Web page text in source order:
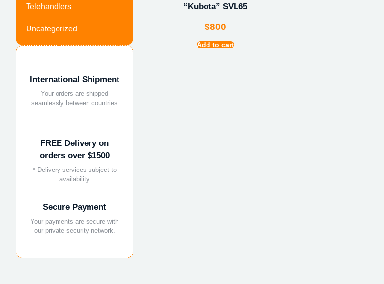
Telehandlers
Uncategorized
International Shipment
Your orders are shipped
seamlessly between countries
FREE Delivery on
orders over $1500
* Delivery services subject to
availability
Secure Payment
Your payments are secure with
our private security network.
“Kubota” SVL65
$800
Add to cart